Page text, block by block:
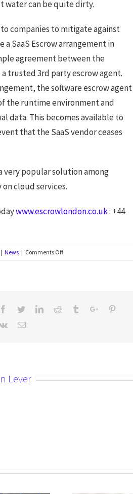
water can be quite dirty.
companies to mitigate against
a SaaS Escrow arrangement in
agreement between the
trusted 3rd party escrow agent.
the software escrow agent
the runtime environment and
data. This becomes available to
that the SaaS vendor ceases
very popular solution among
cloud services.
www.escrowlondon.co.uk: +44
| News | Comments Off
Lever